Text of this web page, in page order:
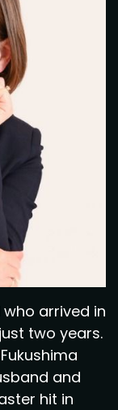
arrived in
two years.
and
hit in